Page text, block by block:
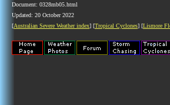
Document: 0328mb05.html
Updated: 20 October 2022
[Australian Severe Weather index] [Tropical Cyclones] [Lismore